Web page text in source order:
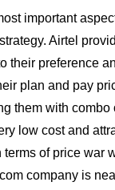
important
Airtel
their preference
plan and pay
them with
low cost and
of price war
company is